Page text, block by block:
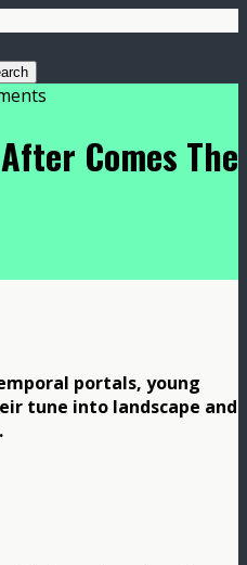
After Comes The
portals, young
tune into landscape and